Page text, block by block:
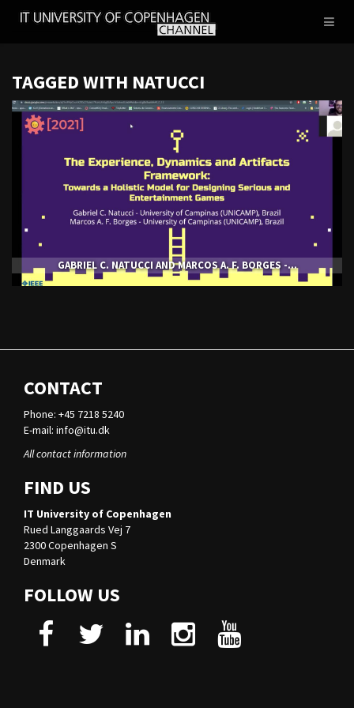
IT
TAGGED WITH NATUCCI
GABRIEL C. NATUCCI AND MARCOS A. F. BORGES -...
CONTACT
Phone: +45 7218 5240
E-mail: info@itu.dk
All contact information
FIND US
IT University of Copenhagen
Rued Langgaards Vej 7
2300 Copenhagen S
Denmark
FOLLOW US